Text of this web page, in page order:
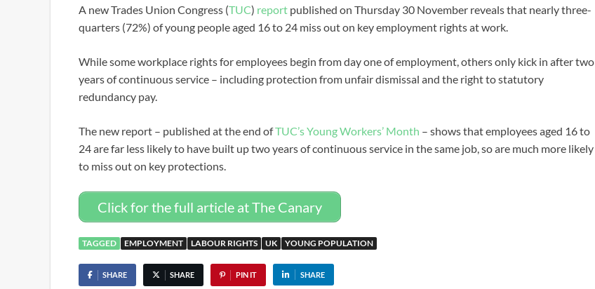
A new Trades Union Congress (TUC) report published on Thursday 30 November reveals that nearly three-
quarters (72%) of young people aged 16 to 24 miss out on key employment rights at work.
While some workplace rights for employees begin from day one of employment, others only kick in after two
years of continuous service – including protection from unfair dismissal and the right to statutory
redundancy pay.
The new report – published at the end ofTUC’s Young Workers’ Month – shows that employees aged 16 to
24 are far less likely to have built up two years of continuous service in the same job, so are much more likely
to miss out on key protections.
Click for the full article at The Canary
TAGGED EMPLOYMENT LABOUR RIGHTS UK YOUNG POPULATION
SHARE SHARE PIN IT SHARE